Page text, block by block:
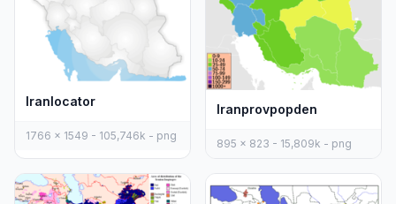
Iranlocator
1766 x 1549 - 105,746k - png
Iranprovpopden
895 x 823 - 15,809k - png